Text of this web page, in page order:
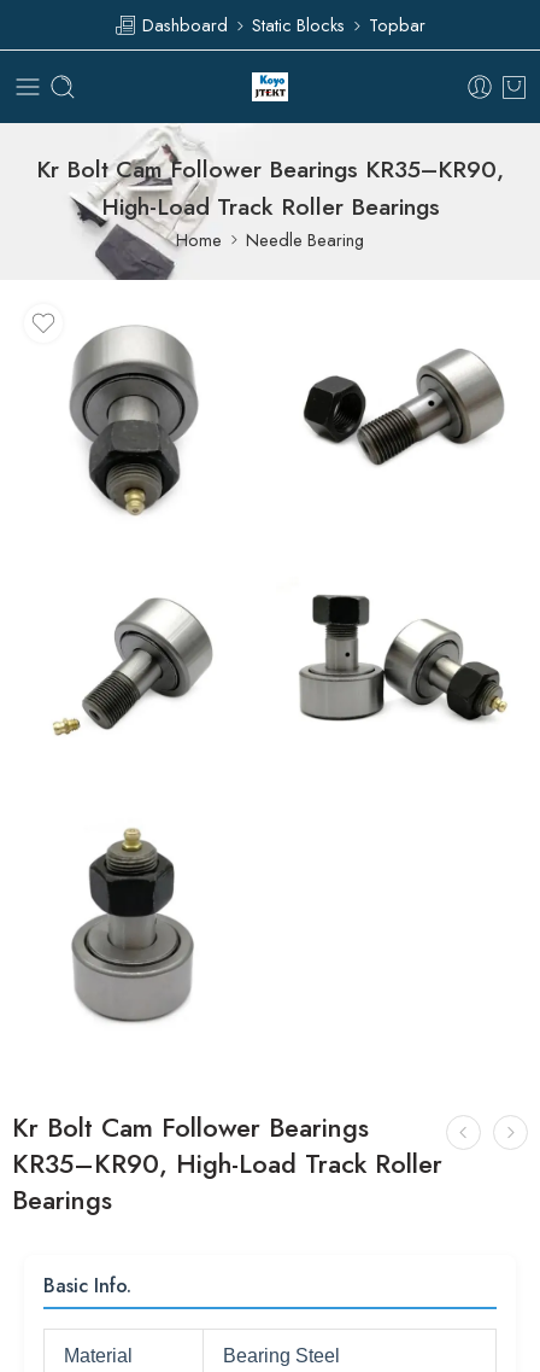
Dashboard Static Blocks Topbar
Kr Bolt Cam Follower Bearings KR35–KR90,
High-Load Track Roller Bearings
Home Needle Bearing
Kr Bolt Cam Follower Bearings
KR35–KR90, High-Load Track Roller
Bearings
Basic Info.
Material Bearing Steel